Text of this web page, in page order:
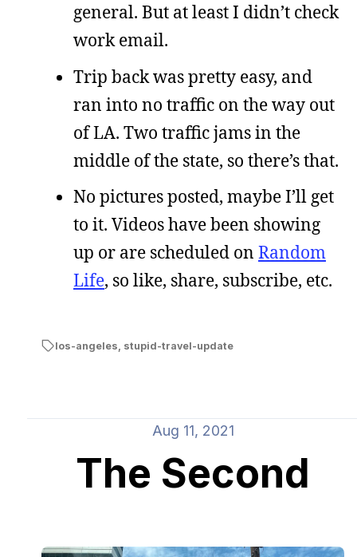
general. But at least I didn’t check
work email.
Trip back was pretty easy, and
ran into no traffic on the way out
of LA. Two traffic jams in the
middle of the state, so there’s that.
No pictures posted, maybe I’ll get
to it. Videos have been showing
up or are scheduled on Random
Life, so like, share, subscribe, etc.
los-angeles, stupid-travel-update
Aug 11, 2021
The Second